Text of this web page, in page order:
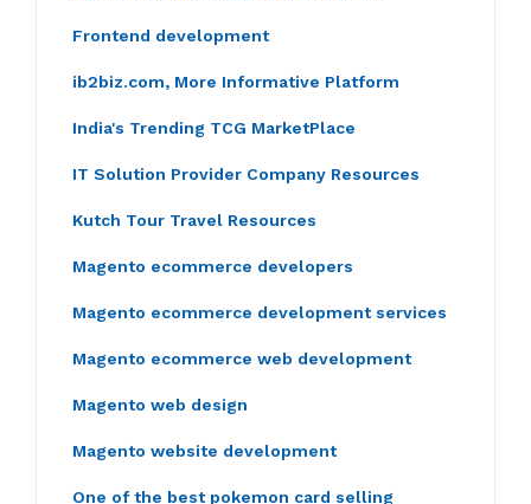
Frontend development
ib2biz.com, More Informative Platform
India's Trending TCG MarketPlace
IT Solution Provider Company Resources
Kutch Tour Travel Resources
Magento ecommerce developers
Magento ecommerce development services
Magento ecommerce web development
Magento web design
Magento website development
One of the best pokemon card selling